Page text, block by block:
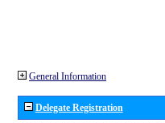
General Information
Delegate Registration